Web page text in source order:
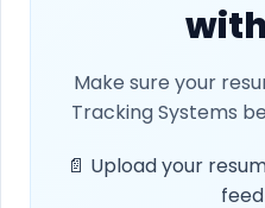
Make sure your
Tracking Systems
📄 Upload your